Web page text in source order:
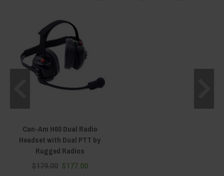
their PTT button as close as possible, we have velcro PTT units that can be
strapped around your wrist, attached to your shoulder, or wrapped around
any loop or ring. Foot activated PTT units are even available, which you can
tap with your heal or toe to activate without having to take your hands off
the steering wheel. With the ability to mount your PTT button at a place of
your choosing, the flexibility of our PTT buttons is second to none. Use one
with your UTV intercom or plug one directly into your side-by-side radio.
From the standard three-pin PTT connector to male-style PPT wires, we
Can-Am H60 Dual Radio
Headset with Dual PTT by
Rugged Radios
$179.00 $177.00